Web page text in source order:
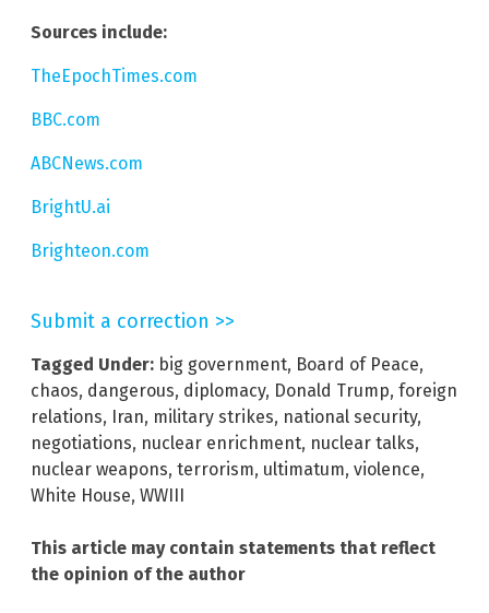
Sources include:
TheEpochTimes.com
BBC.com
ABCNews.com
BrightU.ai
Brighteon.com
Submit a correction >>
Tagged Under: big government, Board of Peace,
chaos, dangerous, diplomacy, Donald Trump, foreign
relations, Iran, military strikes, national security,
negotiations, nuclear enrichment, nuclear talks,
nuclear weapons, terrorism, ultimatum, violence,
White House, WWIII
This article may contain statements that reflect
the opinion of the author